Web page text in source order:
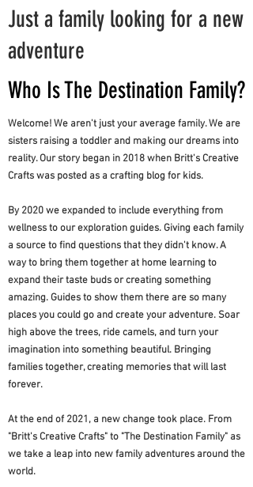
Just a family looking for a new
adventure
Who Is The Destination Family?
Welcome! We aren't just your average family. We are
sisters raising a toddler and making our dreams into
reality. Our story began in 2018 when Britt's Creative
Crafts was posted as a crafting blog for kids.
By 2020 we expanded to include everything from
wellness to our exploration guides. Giving each family
a source to find questions that they didn't know. A
way to bring them together at home learning to
expand their taste buds or creating something
amazing. Guides to show them there are so many
places you could go and create your adventure. Soar
high above the trees, ride camels, and turn your
imagination into something beautiful. Bringing
families together, creating memories that will last
forever.
At the end of 2021, a new change took place. From
"Britt's Creative Crafts" to "The Destination Family" as
we take a leap into new family adventures around the
world.